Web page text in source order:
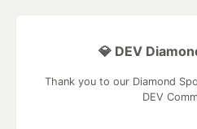
💎 DEV
Thank you to our Diamond
DEV